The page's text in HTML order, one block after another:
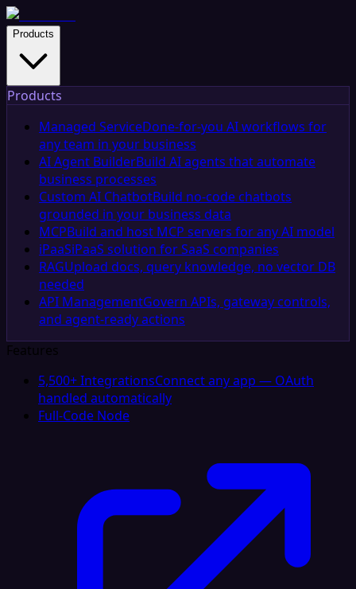
Products
Products
Managed ServiceDone-for-you AI workflows for
any team in your business
AI Agent BuilderBuild AI agents that automate
business processes
Custom AI ChatbotBuild no-code chatbots
grounded in your business data
MCPBuild and host MCP servers for any AI model
iPaaSiPaaS solution for SaaS companies
RAGUpload docs, query knowledge, no vector DB
needed
API ManagementGovern APIs, gateway controls,
and agent-ready actions
Features
5,500+ IntegrationsConnect any app — OAuth
handled automatically
Full-Code Node